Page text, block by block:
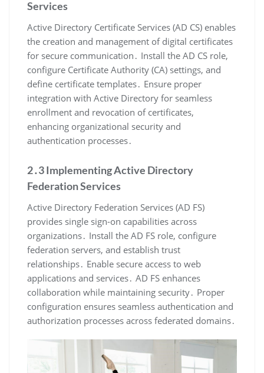
Services
Active Directory Certificate Services (AD CS) enables
the creation and management of digital certificates
for secure communication․ Install the AD CS role,
configure Certificate Authority (CA) settings, and
define certificate templates․ Ensure proper
integration with Active Directory for seamless
enrollment and revocation of certificates,
enhancing organizational security and
authentication processes․
2․3 Implementing Active Directory
Federation Services
Active Directory Federation Services (AD FS)
provides single sign-on capabilities across
organizations․ Install the AD FS role, configure
federation servers, and establish trust
relationships․ Enable secure access to web
applications and services․ AD FS enhances
collaboration while maintaining security․ Proper
configuration ensures seamless authentication and
authorization processes across federated domains․